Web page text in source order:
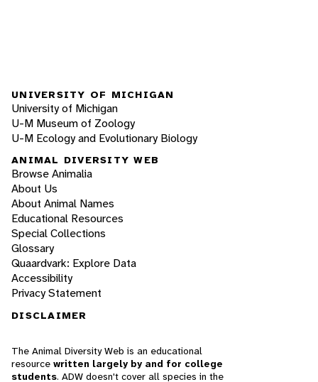
UNIVERSITY OF MICHIGAN
University of Michigan
U-M Museum of Zoology
U-M Ecology and Evolutionary Biology
ANIMAL DIVERSITY WEB
Browse Animalia
About Us
About Animal Names
Educational Resources
Special Collections
Glossary
Quaardvark: Explore Data
Accessibility
Privacy Statement
DISCLAIMER
The Animal Diversity Web is an educational
resource written largely by and for college
students. ADW doesn't cover all species in the